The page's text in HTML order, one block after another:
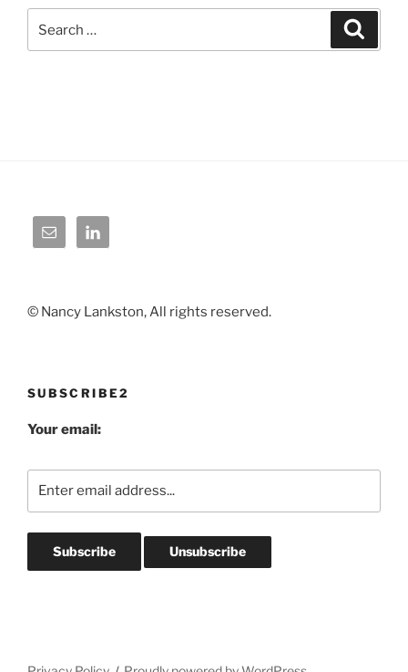
for:
© Nancy Lankston, All rights reserved.
SUBSCRIBE2
Your email: